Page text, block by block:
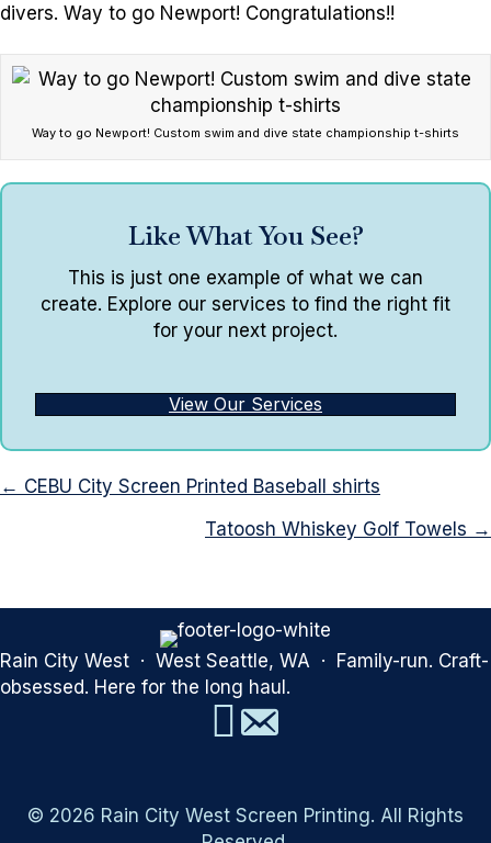
divers. Way to go Newport! Congratulations!!
Way to go Newport! Custom swim and dive state championship t-shirts
Like What You See?
This is just one example of what we can
create. Explore our services to find the right fit
for your next project.
View Our Services
Posts
← CEBU City Screen Printed Baseball shirts
Tatoosh Whiskey Golf Towels →
Rain City West · West Seattle, WA · Family-run. Craft-
obsessed. Here for the long haul.
© 2026 Rain City West Screen Printing. All Rights